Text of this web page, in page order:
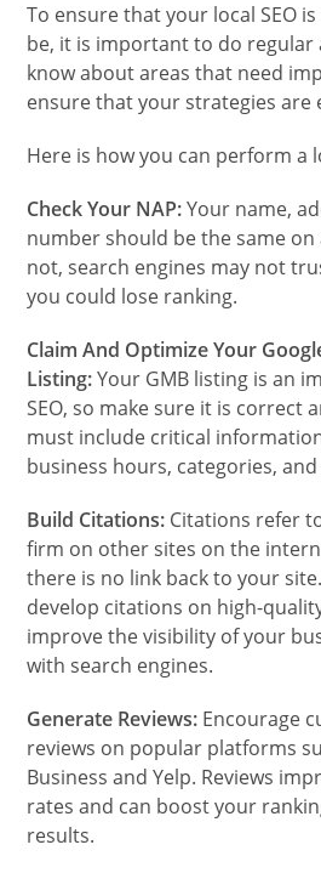
To ensure that your local SEO
be, it is important to do regular
know about areas that need
ensure that your strategies are
Here is how you can perform a
Check Your NAP:Your name,
number should be the same
not, search engines may not
you could lose ranking.
Claim And Optimize Your
Listing:Your GMB listing is an
SEO, so make sure it is correct
must include critical
business hours, categories,
Build Citations: Citations refer
firm on other sites on the
there is no link back to your
develop citations on high-
improve the visibility of your
with search engines.
Generate Reviews: Encourage
reviews on popular platforms
Business and Yelp. Reviews
rates and can boost your
results.